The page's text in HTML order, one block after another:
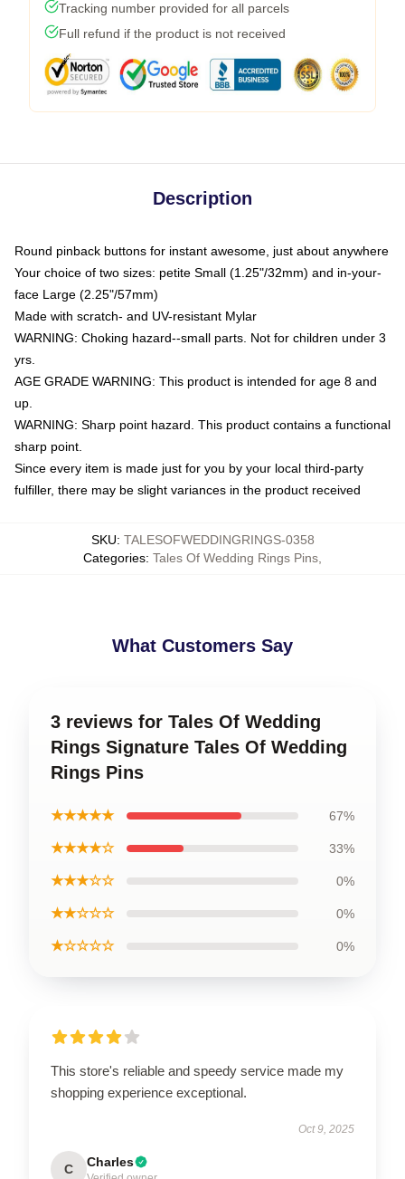
Tracking number provided for all parcels
Full refund if the product is not received
Description
Round pinback buttons for instant awesome, just about anywhere
Your choice of two sizes: petite Small (1.25"/32mm) and in-your-
face Large (2.25"/57mm)
Made with scratch- and UV-resistant Mylar
WARNING: Choking hazard--small parts. Not for children under 3
yrs.
AGE GRADE WARNING: This product is intended for age 8 and
up.
WARNING: Sharp point hazard. This product contains a functional
sharp point.
Since every item is made just for you by your local third-party
fulfiller, there may be slight variances in the product received
SKU: TALESOFWEDDINGRINGS-0358
Categories: Tales Of Wedding Rings Pins
What Customers Say
3 reviews for Tales Of Wedding
Rings Signature Tales Of Wedding
Rings Pins
★★★★★ 67%
★★★★☆ 33%
★★★☆☆ 0%
★★☆☆☆ 0%
★☆☆☆☆ 0%
This store's reliable and speedy service made my
shopping experience exceptional.
Oct 9, 2025
C Charles